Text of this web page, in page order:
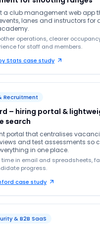
a club management web app
lanes and instructors for
operations, clearer
for staff and members.
Stats case study
Recruitment
– hiring portal &
search
portal that centralises
and test assessments so
in one place.
time in email and spreadsheets,
progress.
case study
& B2B SaaS